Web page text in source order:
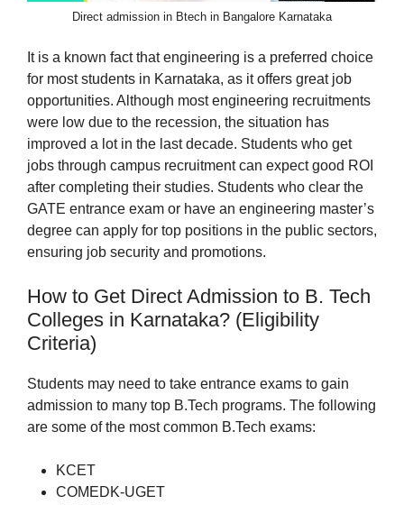
Direct admission in Btech in Bangalore Karnataka
It is a known fact that engineering is a preferred choice
for most students in Karnataka, as it offers great job
opportunities. Although most engineering recruitments
were low due to the recession, the situation has
improved a lot in the last decade. Students who get
jobs through campus recruitment can expect good ROI
after completing their studies. Students who clear the
GATE entrance exam or have an engineering master’s
degree can apply for top positions in the public sectors,
ensuring job security and promotions.
How to Get Direct Admission to B. Tech
Colleges in Karnataka? (Eligibility
Criteria)
Students may need to take entrance exams to gain
admission to many top B.Tech programs. The following
are some of the most common B.Tech exams:
KCET
COMEDK-UGET